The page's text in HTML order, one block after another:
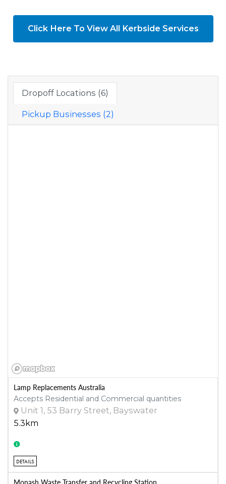
Click Here To View All Kerbside Services
Dropoff Locations (6)
Pickup Businesses (2)
Lamp Replacements Australia
Accepts Residential and Commercial quantities
Unit 1, 53 Barry Street, Bayswater
5.3km
DETAILS
Monash Waste Transfer and Recycling Station